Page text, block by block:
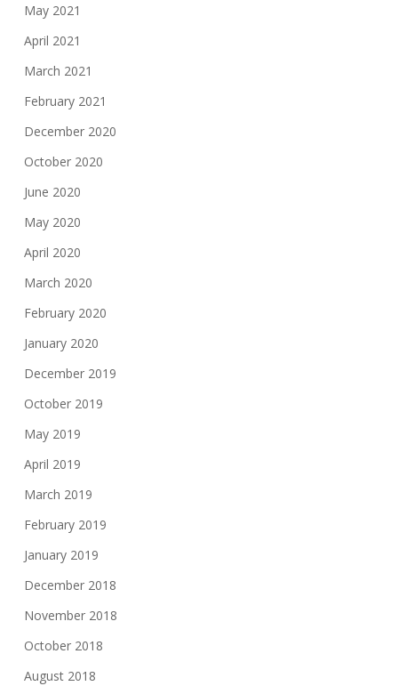
May 2021
April 2021
March 2021
February 2021
December 2020
October 2020
June 2020
May 2020
April 2020
March 2020
February 2020
January 2020
December 2019
October 2019
May 2019
April 2019
March 2019
February 2019
January 2019
December 2018
November 2018
October 2018
August 2018